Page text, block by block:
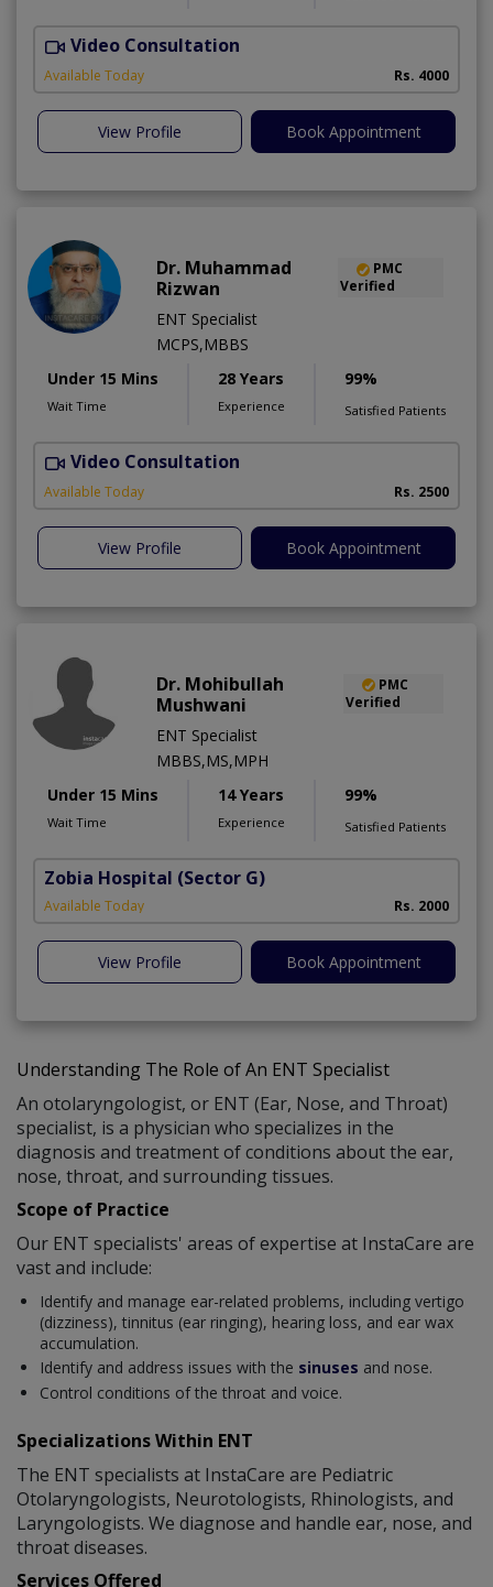
Video Consultation
Available Today Rs. 4000
View Profile Book Appointment
Dr. Muhammad
Rizwan
PMC
Verified
ENT Specialist
MCPS,MBBS
Under 15 Mins
Wait Time
28 Years
Experience
99%
Satisfied Patients
Video Consultation
Available Today Rs. 2500
View Profile Book Appointment
Dr. Mohibullah
Mushwani
PMC
Verified
ENT Specialist
MBBS,MS,MPH
Under 15 Mins
Wait Time
14 Years
Experience
99%
Satisfied Patients
Zobia Hospital (Sector G)
Available Today Rs. 2000
View Profile Book Appointment
Understanding The Role of An ENT Specialist
An otolaryngologist, or ENT (Ear, Nose, and Throat)
specialist, is a physician who specializes in the
diagnosis and treatment of conditions about the ear,
nose, throat, and surrounding tissues.
Scope of Practice
Our ENT specialists' areas of expertise at InstaCare are
vast and include:
Identify and manage ear-related problems, including vertigo
(dizziness), tinnitus (ear ringing), hearing loss, and ear wax
accumulation.
Identify and address issues with the sinuses and nose.
Control conditions of the throat and voice.
Specializations Within ENT
The ENT specialists at InstaCare are Pediatric
Otolaryngologists, Neurotologists, Rhinologists, and
Laryngologists. We diagnose and handle ear, nose, and
throat diseases.
Services Offered